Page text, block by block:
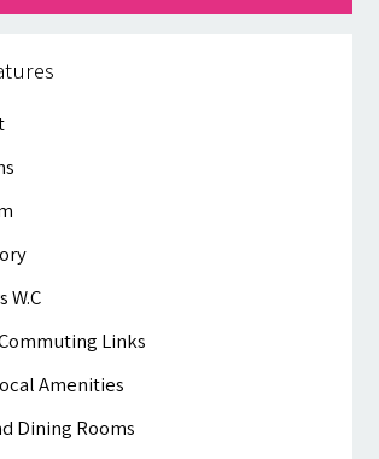
W.c
Links
Amenities
Dining Rooms